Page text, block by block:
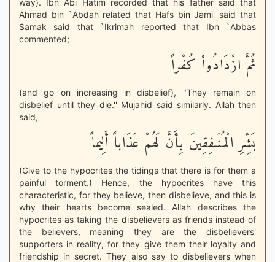
way). Ibn Abi Hatim recorded that his father said that
Ahmad bin `Abdah related that Hafs bin Jami' said that
Samak said that `Ikrimah reported that Ibn `Abbas
commented;
ثُمَّ ازْدَادُواْ كُفْراً
(and go on increasing in disbelief), "They remain on
disbelief until they die.'' Mujahid said similarly. Allah then
said,
بَشِّرِ الْمُنَـفِقِينَ بِأَنَّ لَهُمْ عَذَاباً أَلِيماً
(Give to the hypocrites the tidings that there is for them a
painful torment.) Hence, the hypocrites have this
characteristic, for they believe, then disbelieve, and this is
why their hearts become sealed. Allah describes the
hypocrites as taking the disbelievers as friends instead of
the believers, meaning they are the disbelievers'
supporters in reality, for they give them their loyalty and
friendship in secret. They also say to disbelievers when